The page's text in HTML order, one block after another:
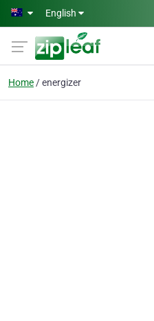
Skip to main content
English
Home energizer